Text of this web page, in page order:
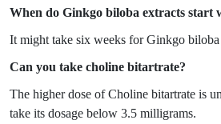
When do Ginkgo biloba extracts start
It might take six weeks for Ginkgo
Can you take choline bitartrate?
The higher dose of Choline bitartrate is
take its dosage below 3.5 milligrams.